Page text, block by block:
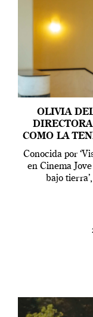
OLIVIA
COMO LA
Conocida por
en Cinema
bajo